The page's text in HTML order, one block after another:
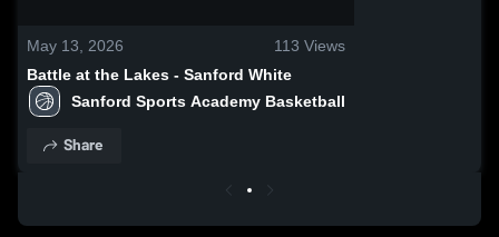
May 13, 2026 113 Views
Battle at the Lakes - Sanford White
Sanford Sports Academy Basketball
Share